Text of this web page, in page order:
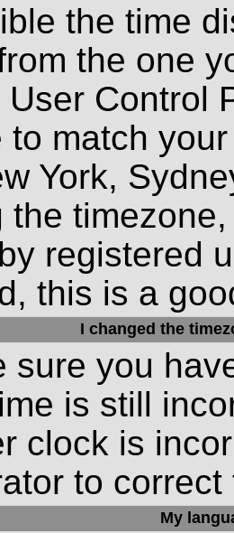
the time
the one
Control
to match
York,
the
registered
this is a
I changed the
sure you
is still
clock is
to
My